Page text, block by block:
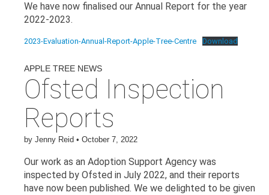
We have now finalised our Annual Report for the year
2022-2023.
2023-Evaluation-Annual-Report-Apple-Tree-Centre Download
APPLE TREE NEWS
Ofsted Inspection
Reports
by Jenny Reid • October 7, 2022
Our work as an Adoption Support Agency was
inspected by Ofsted in July 2022, and their reports
have now been published. We we delighted to be given